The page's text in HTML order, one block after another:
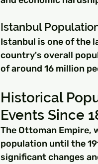
Istanbul
Istanbul is one of the
country's overall
of around 16 million
Historical
Events Since
The Ottoman Empire,
population until the
significant changes